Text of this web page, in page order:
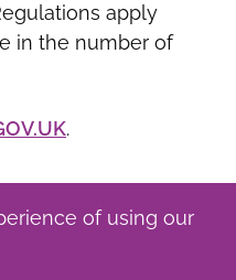
apply
in the number of
.
of using our